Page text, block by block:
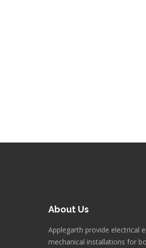
About Us
Applegarth provide electrical
mechanical installations for